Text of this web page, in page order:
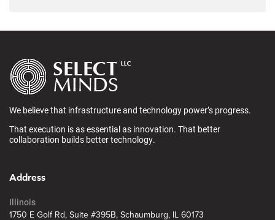
We believe that infrastructure and technology power’s progress.
That execution is as essential as innovation. That better
collaboration builds better technology.
Address
Illinois
1750 E Golf Rd, Suite #395B, Schaumburg, IL 60173